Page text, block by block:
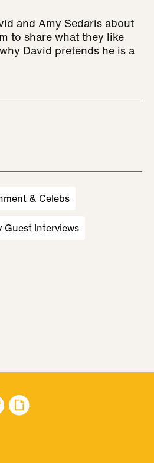
and Amy Sedaris about
to share what they like
David pretends he is a
& Celebs
Guest Interviews